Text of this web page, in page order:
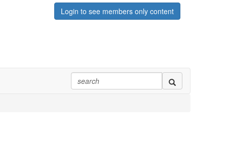
Login to see members only content